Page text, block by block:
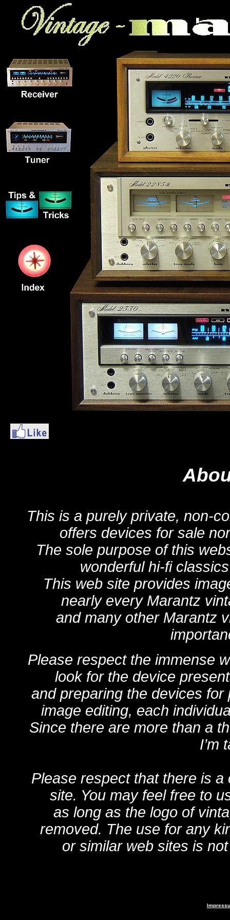
This is a purely private, non-
offers devices for sale
The sole purpose of this
wonderful hi-fi
This web site provides
nearly every Marantz
and many other Marantz
Please respect the immense
look for the device
and preparing the devices
image editing, each
Since there are more than a
I’m
Please respect that there is
site. You may feel free to
as long as the logo of
removed. The use for any
or similar web sites is